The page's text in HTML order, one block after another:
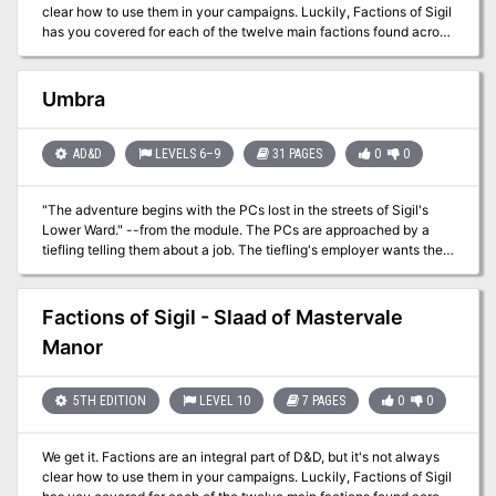
clear how to use them in your campaigns. Luckily, Factions of Sigil
has you covered for each of the twelve main factions found across
Sigil and the Outlands! This supplement goes over the various
rules and lore around the primary factions found in Sigil and the
Outlands, making it easy for any new or veteran DMs to integrate
the factions more into the core stories being told, and making them
adventure, the characters are allied with the Bleak Cabal of Sigil,
and have been sent to retrieve a lost artifact from the trap and
Umbra
AD&D LEVELS 6–9 31 PAGES 0 0
"The adventure begins with the PCs lost in the streets of Sigil's
Lower Ward." --from the module. The PCs are approached by a
tiefling telling them about a job. The tiefling's employer wants the
chosen one from an ancient prophecy. Includes a map of
Durkayle's Stronghold, a map of the Black Sail Tavern, a map of
the Screaming Tower, and an isometric map of Zactar Cathedral.
Factions of Sigil - Slaad of Mastervale
Manor
5TH EDITION LEVEL 10 7 PAGES 0 0
We get it. Factions are an integral part of D&D, but it's not always
clear how to use them in your campaigns. Luckily, Factions of Sigil